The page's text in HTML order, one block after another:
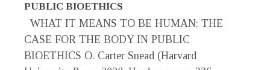
PUBLIC BIOETHICS
WHAT IT MEANS TO BE HUMAN: THE
CASE FOR THE BODY IN PUBLIC
BIOETHICS O. Carter Snead (Harvard